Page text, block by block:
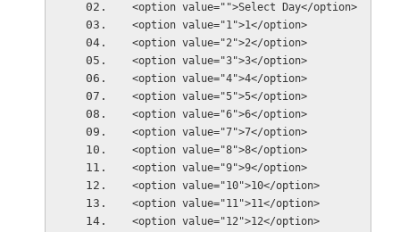
<option value="">Select Day</option>
<option value="1">1</option>
<option value="2">2</option>
<option value="3">3</option>
<option value="4">4</option>
<option value="5">5</option>
<option value="6">6</option>
<option value="7">7</option>
<option value="8">8</option>
<option value="9">9</option>
<option value="10">10</option>
<option value="11">11</option>
<option value="12">12</option>